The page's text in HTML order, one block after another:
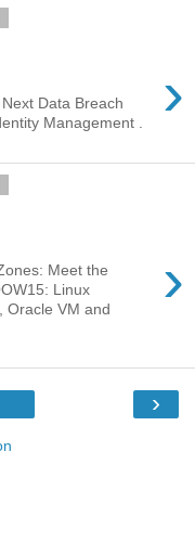
›
Data Breach
Management .
›
Meet the
Linux
Oracle VM and
›